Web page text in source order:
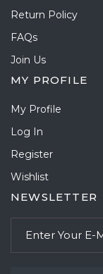
Return Policy
FAQs
Join Us
MY PROFILE
My Profile
Log In
Register
Wishlist
NEWSLETTER